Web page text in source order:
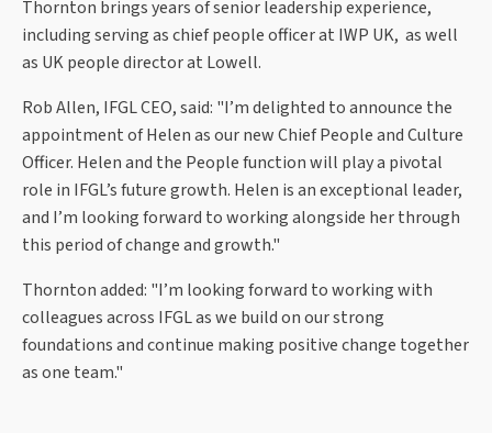
Thornton brings years of senior leadership experience,
including serving as chief people officer at IWP UK, as well
as UK people director at Lowell.
Rob Allen, IFGL CEO, said: "I’m delighted to announce the
appointment of Helen as our new Chief People and Culture
Officer. Helen and the People function will play a pivotal
role in IFGL’s future growth. Helen is an exceptional leader,
and I’m looking forward to working alongside her through
this period of change and growth."
Thornton added: "I’m looking forward to working with
colleagues across IFGL as we build on our strong
foundations and continue making positive change together
as one team."